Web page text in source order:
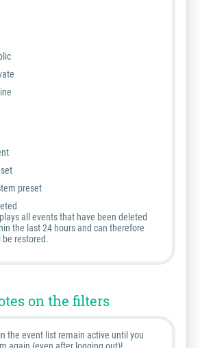
preset
all events that have been deleted
the last 24 hours and can therefore
be restored.
on the filters
the event list remain active until you